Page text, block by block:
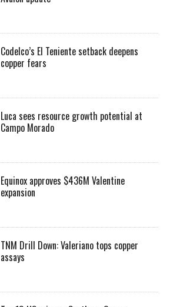
Codelco’s El Teniente setback deepens
copper fears
Luca sees resource growth potential at
Campo Morado
Equinox approves $436M Valentine
expansion
TNM Drill Down: Valeriano tops copper
assays